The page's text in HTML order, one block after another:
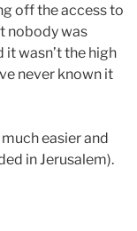
off the access to
nobody was
wasn’t the high
never known it
easier and
in Jerusalem).